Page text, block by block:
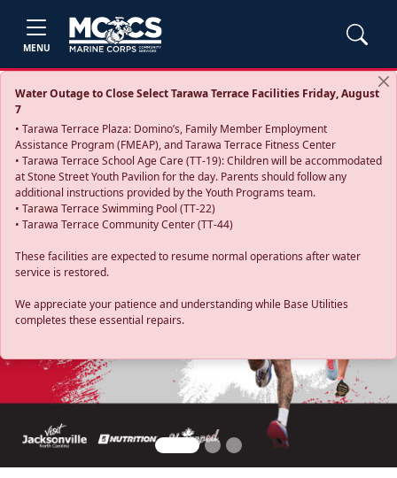
MENU
Water Outage to Close Select Tarawa Terrace Facilities Friday, August
7
• Tarawa Terrace Plaza: Domino’s, Family Member Employment
Assistance Program (FMEAP), and Tarawa Terrace Fitness Center
• Tarawa Terrace School Age Care (TT-19): Children will be accommodated
at Stone Street Youth Pavilion for the day. Parents should follow any
additional instructions provided by the Youth Programs team.
• Tarawa Terrace Swimming Pool (TT-22)
• Tarawa Terrace Community Center (TT-44)
These facilities are expected to resume normal operations after water
service is restored.
We appreciate your patience and understanding while Base Utilities
completes these essential repairs.
Previous